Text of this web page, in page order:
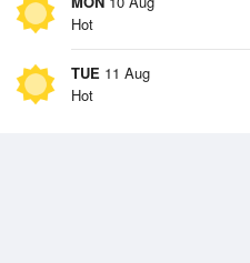
Hot
TUE 11 Aug
Hot